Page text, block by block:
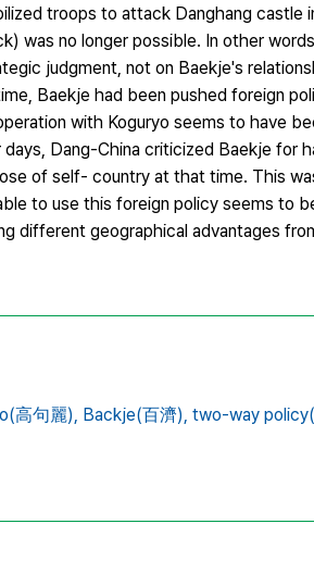
troops to attack Danghang castle
was no longer possible. In other
judgment, not on Baekje's
Baekje had been pushed foreign
with Koguryo seems to have
Dang-China criticized Baekje for
of self- country at that time. This
to use this foreign policy seems to
different geographical advantages
高句麗), Backje(百濟), two-way